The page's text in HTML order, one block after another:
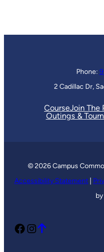
Phone:
2 Cadillac Dr,
CourseJoin The
Outings &
© 2026 Campus
Accessibility Statement
by
Facebook
Instagram